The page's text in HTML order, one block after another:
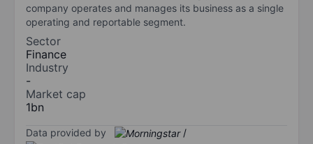
company operates and manages its business as a single
operating and reportable segment.
Sector
Finance
Industry
-
Market cap
1bn
Data provided by /